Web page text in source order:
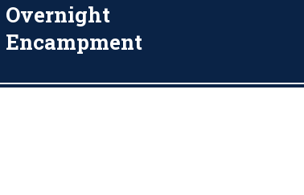
Overnight
Encampment